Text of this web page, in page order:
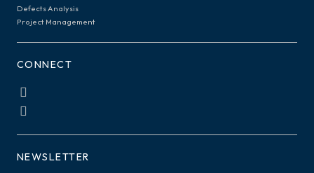
Defects Analysis
Project Management
CONNECT
NEWSLETTER